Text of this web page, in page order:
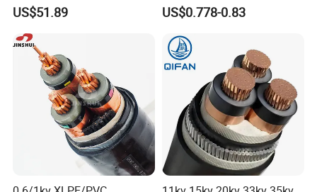
Raw material inspection and test
Production process test
Unqualified product control
Regular test and examination
Finished product inspection
US$51.89
Solar Panels
US$0.778-0.83